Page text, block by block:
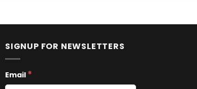
SIGNUP FOR NEWSLETTERS
Email *